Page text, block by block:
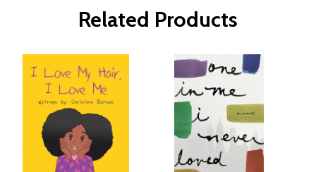
Related Products